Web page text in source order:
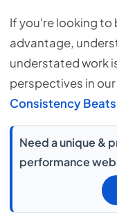
If you're looking
advantage,
understated work
perspectives in
Consistency
Need a unique &
performance